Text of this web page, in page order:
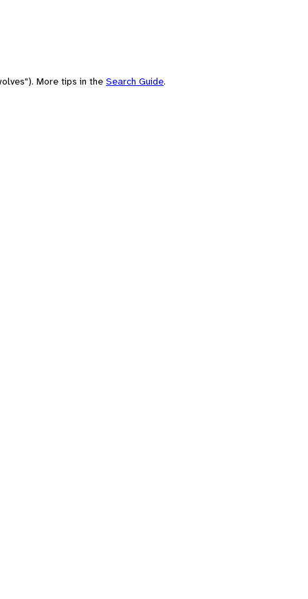
More tips in the Search Guide.